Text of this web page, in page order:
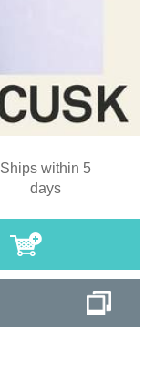
Ships within 5
days